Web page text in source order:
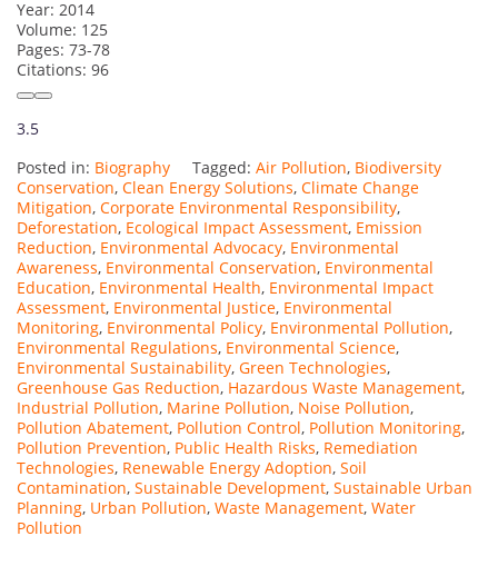
Year: 2014
Volume: 125
Pages: 73-78
Citations: 96
3.5
Posted in: Biography Tagged: Air Pollution, Biodiversity
Conservation, Clean Energy Solutions, Climate Change
Mitigation, Corporate Environmental Responsibility,
Deforestation, Ecological Impact Assessment, Emission
Reduction, Environmental Advocacy, Environmental
Awareness, Environmental Conservation, Environmental
Education, Environmental Health, Environmental Impact
Assessment, Environmental Justice, Environmental
Monitoring, Environmental Policy, Environmental Pollution,
Environmental Regulations, Environmental Science,
Environmental Sustainability, Green Technologies,
Greenhouse Gas Reduction, Hazardous Waste Management,
Industrial Pollution, Marine Pollution, Noise Pollution,
Pollution Abatement, Pollution Control, Pollution Monitoring,
Pollution Prevention, Public Health Risks, Remediation
Technologies, Renewable Energy Adoption, Soil
Contamination, Sustainable Development, Sustainable Urban
Planning, Urban Pollution, Waste Management, Water
Pollution